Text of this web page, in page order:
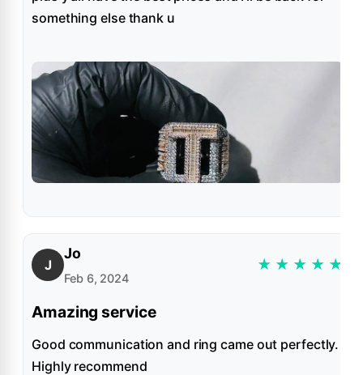
something else thank u
J
Jo
Feb 6, 2024
★ ★ ★ ★ ★
Amazing service
Good communication and ring came out perfectly.
Highly recommend